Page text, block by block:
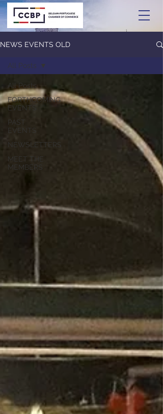
NEWS EVENTS OLD
All Posts
FORTHCOMING
EVENTS
PAST
EVENTS
NEWSLETTERS
MEET THE
MEMBERS
All Posts